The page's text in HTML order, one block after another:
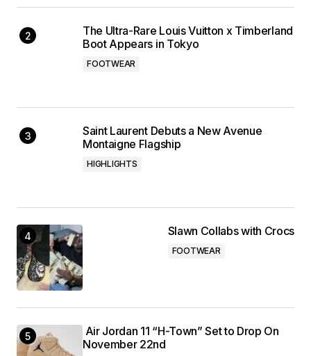
The Ultra-Rare Louis Vuitton x Timberland
Boot Appears in Tokyo
FOOTWEAR
Saint Laurent Debuts a New Avenue
Montaigne Flagship
HIGHLIGHTS
Slawn Collabs with Crocs
FOOTWEAR
Air Jordan 11 “H-Town” Set to Drop On
November 22nd